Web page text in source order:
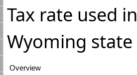
Tax rate used
Wyoming
Overview